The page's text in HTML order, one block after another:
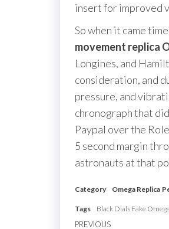
insert for improved
So when it came
movement replica
Longines, and
consideration, and
pressure, and
chronograph that
Paypal over the
5 second margin
astronauts at that
Category Omega Replica
Tags Black Dials Fake Omega
Previous
PREVIOUS